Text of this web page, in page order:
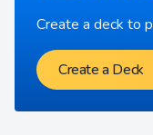
Create a deck to
Create a Deck